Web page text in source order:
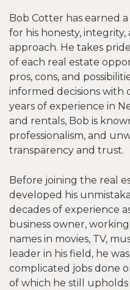
Bob Cotter has earned
for his honesty,
approach. He takes
of each real estate
pros, cons, and
informed decisions with
years of experience in
and rentals, Bob is
professionalism, and
transparency and trust.
Before joining the real
developed his
decades of experience
business owner,
names in movies, TV,
leader in his field, he
complicated jobs done
of which he still upholds